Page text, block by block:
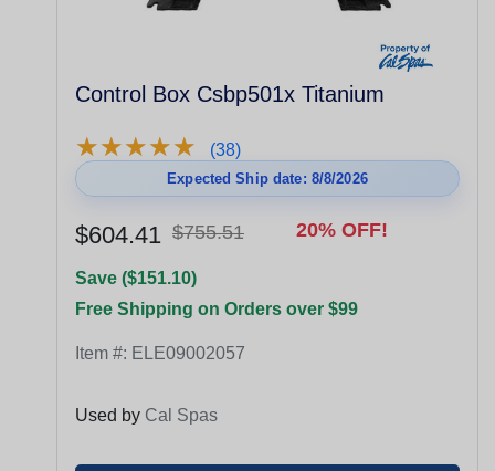
Control Box Csbp501x Titanium
★★★★★
★★★★★ (38)
Expected Ship date: 8/8/2026
$604.41 $755.51 20% OFF!
Save ($151.10)
Free Shipping on Orders over $99
Item #: ELE09002057
Used by Cal Spas